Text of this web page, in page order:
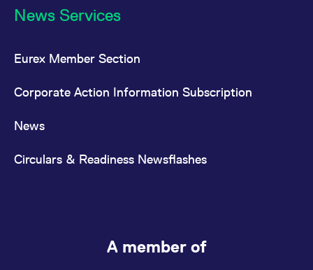
News Services
Eurex Member Section
Corporate Action Information Subscription
News
Circulars & Readiness Newsflashes
A member of